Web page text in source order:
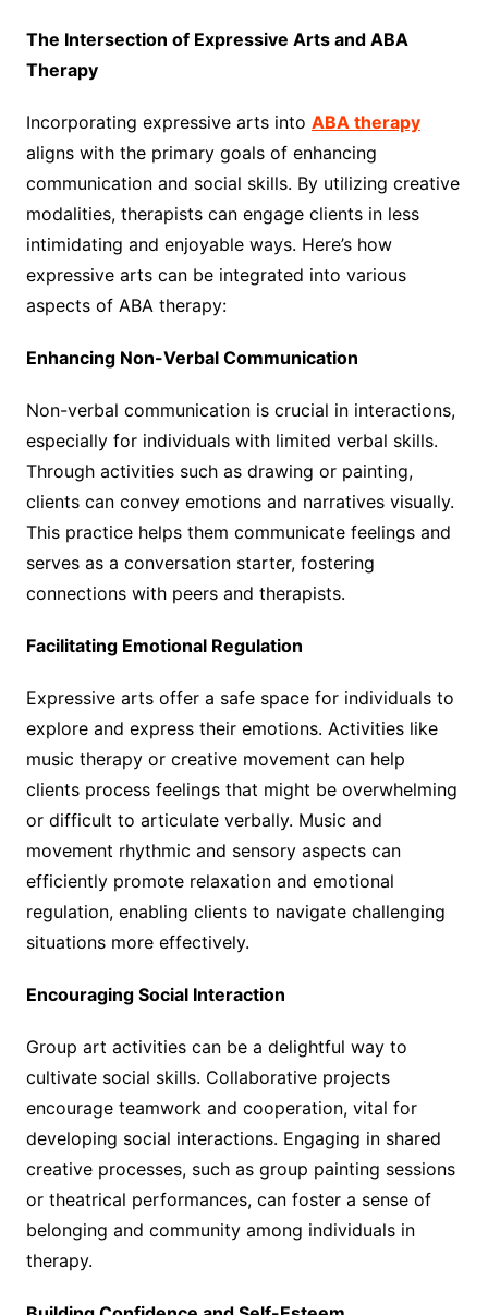
The Intersection of Expressive Arts and ABA
Therapy
Incorporating expressive arts into ABA therapy
aligns with the primary goals of enhancing
communication and social skills. By utilizing creative
modalities, therapists can engage clients in less
intimidating and enjoyable ways. Here’s how
expressive arts can be integrated into various
aspects of ABA therapy:
Enhancing Non-Verbal Communication
Non-verbal communication is crucial in interactions,
especially for individuals with limited verbal skills.
Through activities such as drawing or painting,
clients can convey emotions and narratives visually.
This practice helps them communicate feelings and
serves as a conversation starter, fostering
connections with peers and therapists.
Facilitating Emotional Regulation
Expressive arts offer a safe space for individuals to
explore and express their emotions. Activities like
music therapy or creative movement can help
clients process feelings that might be overwhelming
or difficult to articulate verbally. Music and
movement rhythmic and sensory aspects can
efficiently promote relaxation and emotional
regulation, enabling clients to navigate challenging
situations more effectively.
Encouraging Social Interaction
Group art activities can be a delightful way to
cultivate social skills. Collaborative projects
encourage teamwork and cooperation, vital for
developing social interactions. Engaging in shared
creative processes, such as group painting sessions
or theatrical performances, can foster a sense of
belonging and community among individuals in
therapy.